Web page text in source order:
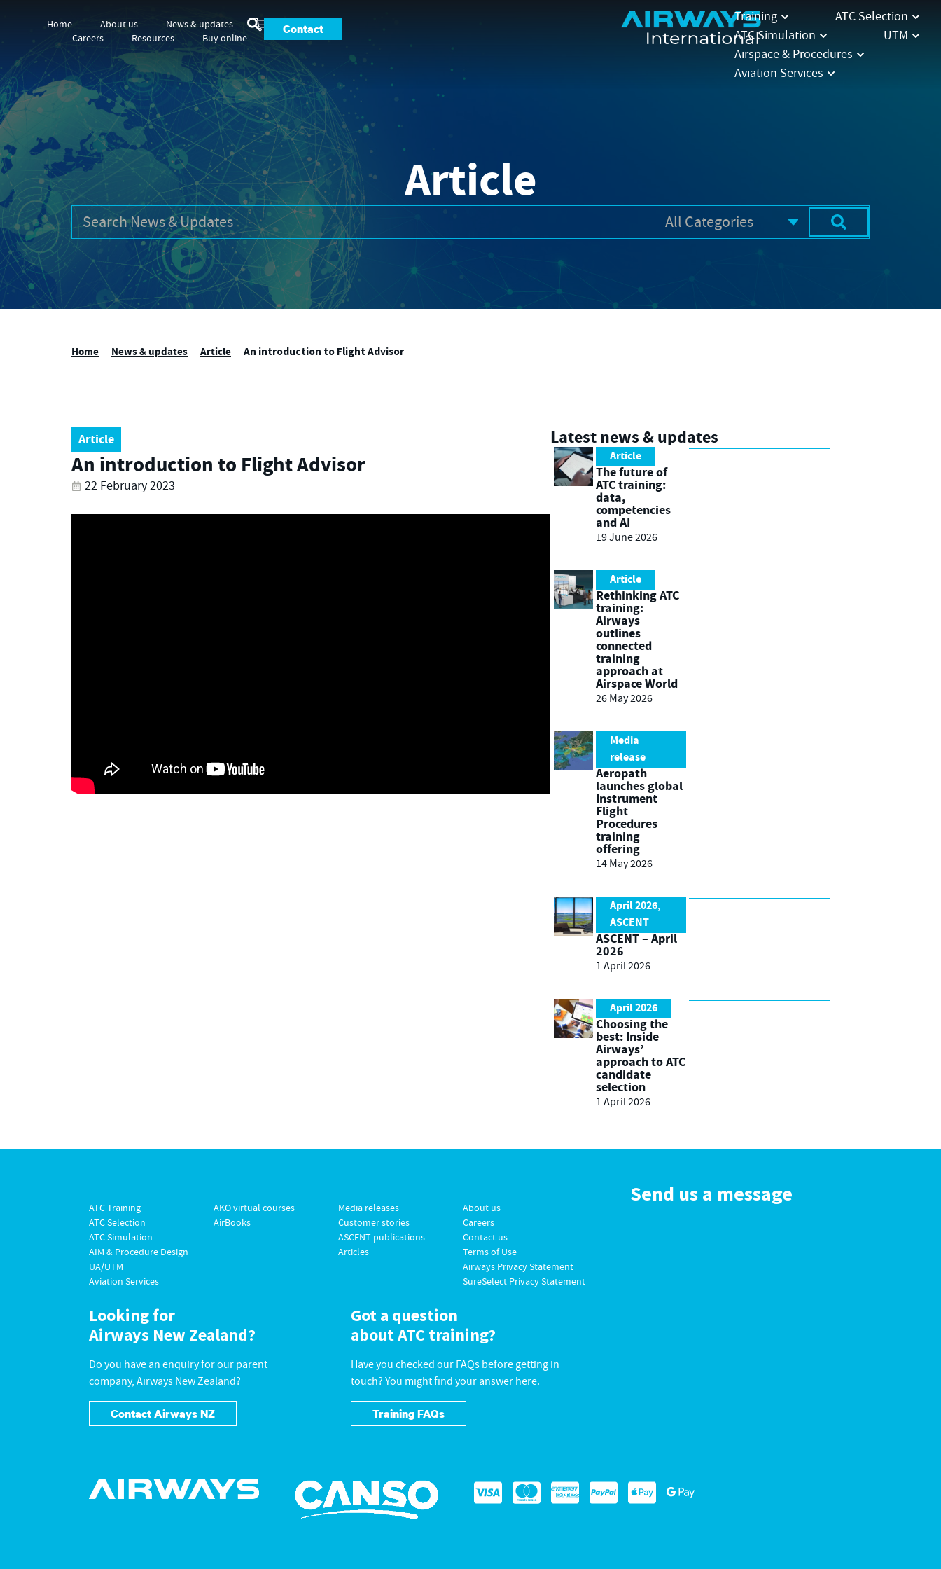
Home About us
News & updates
Careers
Resources Buy online
Contact
Training
ATC Selection
ATC Simulation
UTM
Airspace & Procedures
Aviation Services
Article
Home News & updates Article An introduction to Flight Advisor
Article
An introduction to Flight Advisor
22 February 2023
Latest news & updates
Article
The future of
ATC training:
data,
competencies
and AI
19 June 2026
Article
Rethinking ATC
training:
Airways
outlines
connected
training
approach at
Airspace World
26 May 2026
Media
release
Aeropath
launches global
Instrument
Flight
Procedures
training
offering
14 May 2026
April 2026,
ASCENT
ASCENT – April
2026
1 April 2026
April 2026
Choosing the
best: Inside
Airways’
approach to ATC
candidate
selection
1 April 2026
ATC Training
ATC Selection
ATC Simulation
AIM & Procedure Design
UA/UTM
Aviation Services
AKO virtual courses
AirBooks
Media releases
Customer stories
ASCENT publications
Articles
About us
Careers
Contact us
Terms of Use
Airways Privacy Statement
SureSelect Privacy Statement
Looking for
Airways New Zealand?
Do you have an enquiry for our parent
company, Airways New Zealand?
Contact Airways NZ
Got a question
about ATC training?
Have you checked our FAQs before getting in
touch? You might find your answer here.
Training FAQs
Send us a message